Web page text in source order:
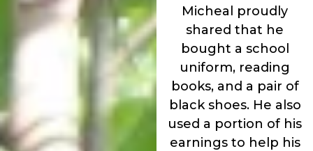
Micheal proudly
shared that he
bought a school
uniform, reading
books, and a pair of
black shoes. He also
used a portion of his
earnings to help his